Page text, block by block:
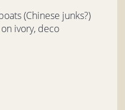
(Chinese junks?)
ivory, deco